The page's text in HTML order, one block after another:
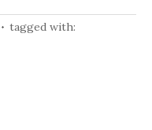
tagged with: